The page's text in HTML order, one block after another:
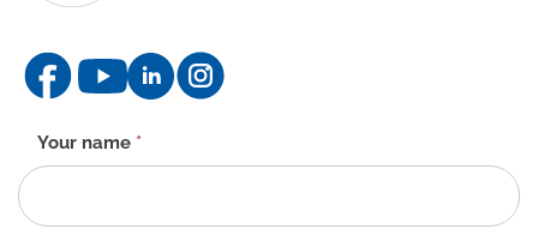
Contact
form
-
EN
Your name *